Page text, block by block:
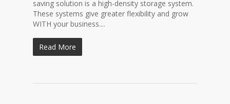
saving solution is a high-density storage system.
These systems give greater flexibility and grow
WITH your business....
Read More